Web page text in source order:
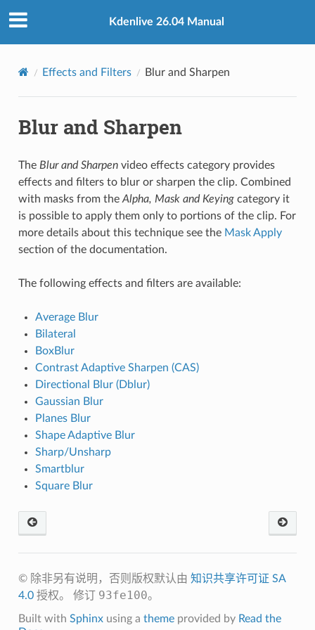
Kdenlive 26.04 Manual
Effects and Filters Blur and Sharpen
Blur and Sharpen
The Blur and Sharpenvideo effects category provides
effects and filters to blur or sharpen the clip. Combined
with masks from the Alpha, Mask and Keyingcategory it
is possible to apply them only to portions of the clip. For
more details about this technique see the Mask Apply
section of the documentation.
The following effects and filters are available:
Average Blur
Bilateral
BoxBlur
Contrast Adaptive Sharpen (CAS)
Directional Blur (Dblur)
Gaussian Blur
Planes Blur
Shape Adaptive Blur
Sharp/Unsharp
Smartblur
Square Blur
© 除非另有说明，否则版权默认由 知识共享许可证 SA
4.0授权。 修订 93fe100。
Built with Sphinxusing a themeprovided by Read the